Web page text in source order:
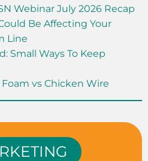
Webinar July 2026 Recap
Be Affecting Your
Line
Small Ways To Keep
vs Chicken Wire